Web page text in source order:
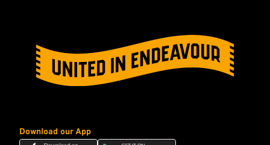
Download our App